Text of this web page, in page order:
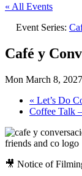
« All Events
Event Series:
Café y
Mon March 8,
« Let’s Do
Coffee Talk
🎥 Notice of